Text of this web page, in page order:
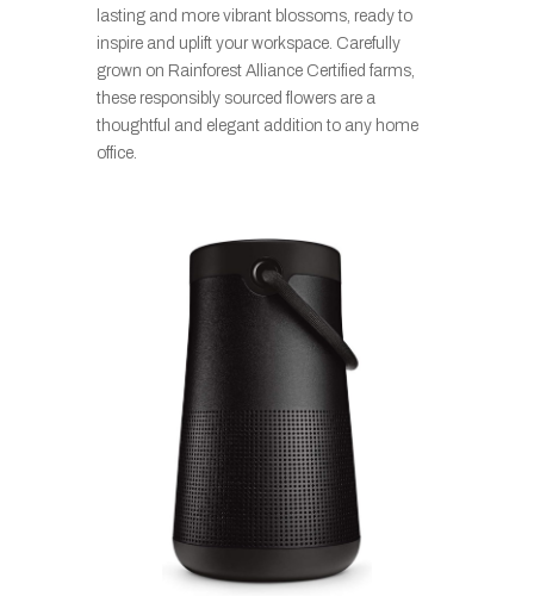
lasting and more vibrant blossoms, ready to
inspire and uplift your workspace. Carefully
grown on Rainforest Alliance Certified farms,
these responsibly sourced flowers are a
thoughtful and elegant addition to any home
office.